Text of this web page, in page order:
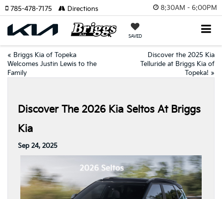
8:30AM - 6:00PM
SAVED
785-478-7175 Directions
« Briggs Kia of Topeka
Welcomes Justin Lewis to the
Family
Discover the 2025 Kia
Telluride at Briggs Kia of
Topeka! »
Discover The 2026 Kia Seltos At Briggs
Kia
Sep 24, 2025